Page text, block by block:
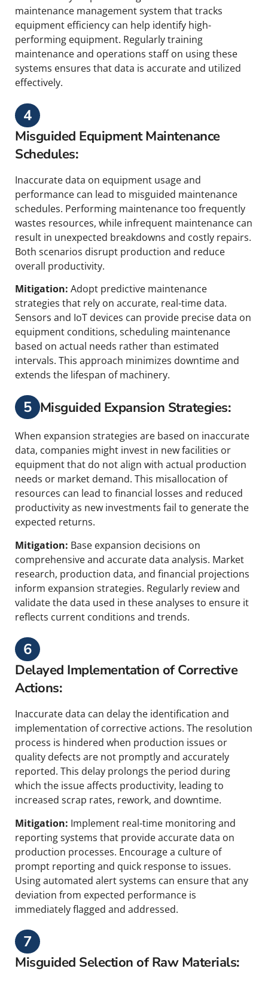
maintenance management system that tracks
equipment efficiency can help identify high-
performing equipment. Regularly training
maintenance and operations staff on using these
systems ensures that data is accurate and utilized
effectively.
4
Misguided Equipment Maintenance
Schedules:
Inaccurate data on equipment usage and
performance can lead to misguided maintenance
schedules. Performing maintenance too frequently
wastes resources, while infrequent maintenance can
result in unexpected breakdowns and costly repairs.
Both scenarios disrupt production and reduce
overall productivity.
Mitigation: Adopt predictive maintenance
strategies that rely on accurate, real-time data.
Sensors and IoT devices can provide precise data on
equipment conditions, scheduling maintenance
based on actual needs rather than estimated
intervals. This approach minimizes downtime and
extends the lifespan of machinery.
5 Misguided Expansion Strategies:
When expansion strategies are based on inaccurate
data, companies might invest in new facilities or
equipment that do not align with actual production
needs or market demand. This misallocation of
resources can lead to financial losses and reduced
productivity as new investments fail to generate the
expected returns.
Mitigation: Base expansion decisions on
comprehensive and accurate data analysis. Market
research, production data, and financial projections
inform expansion strategies. Regularly review and
validate the data used in these analyses to ensure it
reflects current conditions and trends.
6
Delayed Implementation of Corrective
Actions:
Inaccurate data can delay the identification and
implementation of corrective actions. The resolution
process is hindered when production issues or
quality defects are not promptly and accurately
reported. This delay prolongs the period during
which the issue affects productivity, leading to
increased scrap rates, rework, and downtime.
Mitigation: Implement real-time monitoring and
reporting systems that provide accurate data on
production processes. Encourage a culture of
prompt reporting and quick response to issues.
Using automated alert systems can ensure that any
deviation from expected performance is
immediately flagged and addressed.
7
Misguided Selection of Raw Materials: